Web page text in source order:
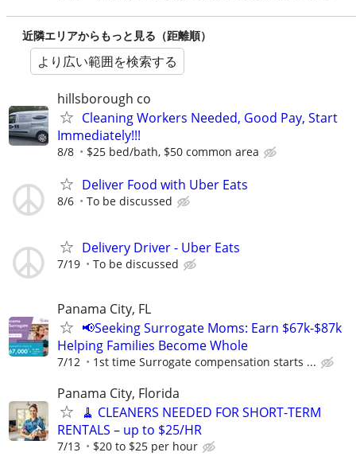
近隣エリアからもっと見る（距離順）
より広い範囲を検索する
hillsborough co
Cleaning Workers Needed, Good Pay, Start
Immediately!!!
8/8 $25 bed/bath, $50 common area
Deliver Food with Uber Eats
8/6 To be discussed
Delivery Driver - Uber Eats
7/19 To be discussed
Panama City, FL
📢Seeking Surrogate Moms: Earn $67k-$87k
Helping Families Become Whole
7/12 1st time Surrogate compensation starts ...
Panama City, Florida
🧹 CLEANERS NEEDED FOR SHORT-TERM
RENTALS – up to $25/HR
7/13 $20 to $25 per hour